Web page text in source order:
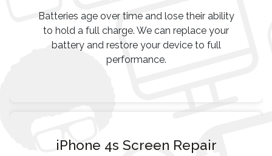
Batteries age over time and lose their ability
to hold a full charge. We can replace your
battery and restore your device to full
performance.
iPhone 4s Screen Repair